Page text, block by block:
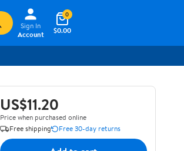
Sign In
Account
$0.00
0
US$11.20
Price when purchased online
Free shipping
Free 30-day returns